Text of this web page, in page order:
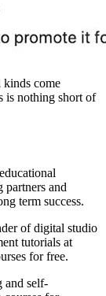
kinds come
is nothing short of
and
term success.
of digital studio
tutorials at
for free.
and self-